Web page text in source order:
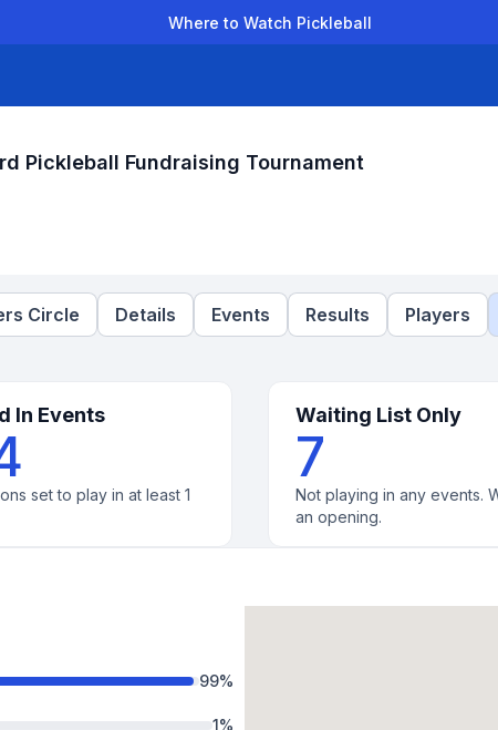
Where to Watch Pickleball
Pickleball Fundraising Tournament
Circle Details Events Results Players
In Events
set to play in at least 1
Waiting List Only
7
Not playing in any events.
an opening.
99%
1%